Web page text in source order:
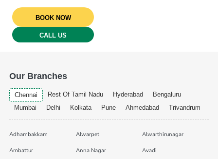
BOOK NOW
CALL US
Our Branches
Chennai Rest Of Tamil Nadu Hyderabad
Bengaluru
Mumbai
Delhi Kolkata Pune Ahmedabad Trivandrum
Adhambakkam Alwarpet Alwarthirunagar
Ambattur Anna Nagar Avadi